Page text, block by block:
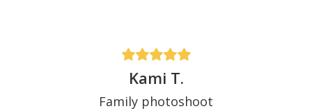
Kami T.
Family photoshoot